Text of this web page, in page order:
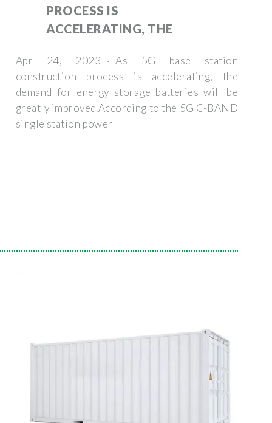
PROCESS IS
ACCELERATING, THE
Apr 24, 2023 · As 5G base station
construction process is accelerating, the
demand for energy storage batteries will be
greatly improved.According to the 5G C-BAND
single station power